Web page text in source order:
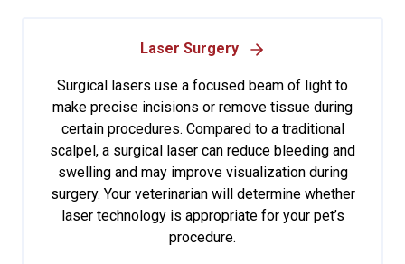
Laser Surgery
Surgical lasers use a focused beam of light to
make precise incisions or remove tissue during
certain procedures. Compared to a traditional
scalpel, a surgical laser can reduce bleeding and
swelling and may improve visualization during
surgery. Your veterinarian will determine whether
laser technology is appropriate for your pet’s
procedure.